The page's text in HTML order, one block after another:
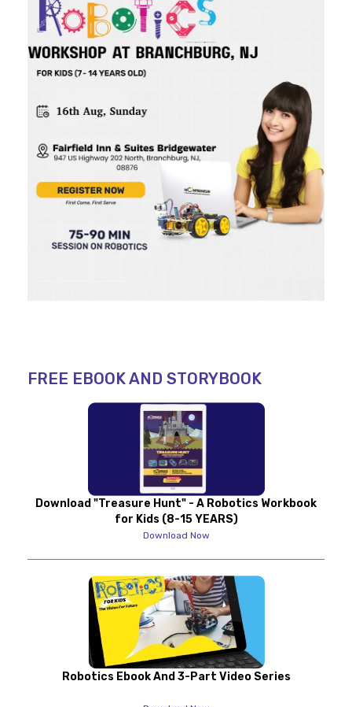
FREE EBOOK AND STORYBOOK
Download "Treasure Hunt" - A Robotics Workbook
for Kids (8-15 YEARS)
Download Now
Robotics Ebook And 3-Part Video Series